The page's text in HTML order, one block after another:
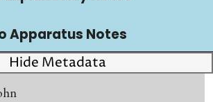
Apparatus Notes
Hide Metadata